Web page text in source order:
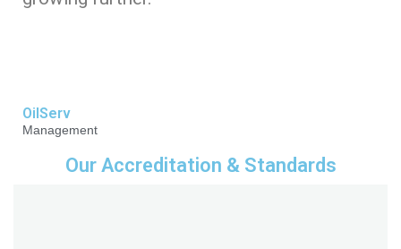
OilServ
Management
Our Accreditation & Standards